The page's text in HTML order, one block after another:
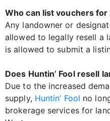
Who can list vouchers for
Any landowner or
allowed to legally resell a
is allowed to submit a
Does Huntin’ Fool resell
Due to the increased
supply, Huntin’ Fool no
brokerage services for